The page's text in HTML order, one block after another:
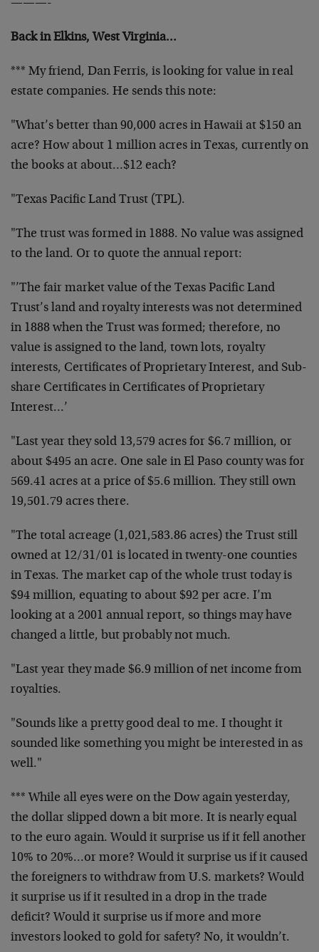
———-
Back in Elkins, West Virginia…
*** My friend, Dan Ferris, is looking for value in real
estate companies. He sends this note:
"What’s better than 90,000 acres in Hawaii at $150 an
acre? How about 1 million acres in Texas, currently on
the books at about…$12 each?
"Texas Pacific Land Trust (TPL).
"The trust was formed in 1888. No value was assigned
to the land. Or to quote the annual report:
"’The fair market value of the Texas Pacific Land
Trust’s land and royalty interests was not determined
in 1888 when the Trust was formed; therefore, no
value is assigned to the land, town lots, royalty
interests, Certificates of Proprietary Interest, and Sub-
share Certificates in Certificates of Proprietary
Interest…’
"Last year they sold 13,579 acres for $6.7 million, or
about $495 an acre. One sale in El Paso county was for
569.41 acres at a price of $5.6 million. They still own
19,501.79 acres there.
"The total acreage (1,021,583.86 acres) the Trust still
owned at 12/31/01 is located in twenty-one counties
in Texas. The market cap of the whole trust today is
$94 million, equating to about $92 per acre. I’m
looking at a 2001 annual report, so things may have
changed a little, but probably not much.
"Last year they made $6.9 million of net income from
royalties.
"Sounds like a pretty good deal to me. I thought it
sounded like something you might be interested in as
well."
*** While all eyes were on the Dow again yesterday,
the dollar slipped down a bit more. It is nearly equal
to the euro again. Would it surprise us if it fell another
10% to 20%…or more? Would it surprise us if it caused
the foreigners to withdraw from U.S. markets? Would
it surprise us if it resulted in a drop in the trade
deficit? Would it surprise us if more and more
investors looked to gold for safety? No, it wouldn’t.